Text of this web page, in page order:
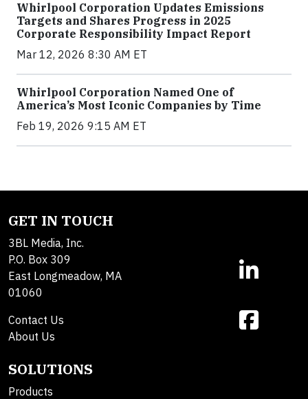
Whirlpool Corporation Updates Emissions
Targets and Shares Progress in 2025
Corporate Responsibility Impact Report
Mar 12, 2026 8:30 AM ET
Whirlpool Corporation Named One of
America’s Most Iconic Companies by Time
Feb 19, 2026 9:15 AM ET
GET IN TOUCH
3BL Media, Inc.
P.O. Box 309
East Longmeadow, MA
01060
Contact Us
About Us
SOLUTIONS
Products